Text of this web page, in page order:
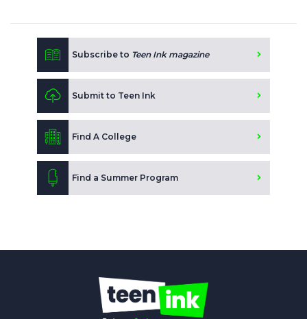
Subscribe to Teen Ink magazine
Submit to Teen Ink
Find A College
Find a Summer Program